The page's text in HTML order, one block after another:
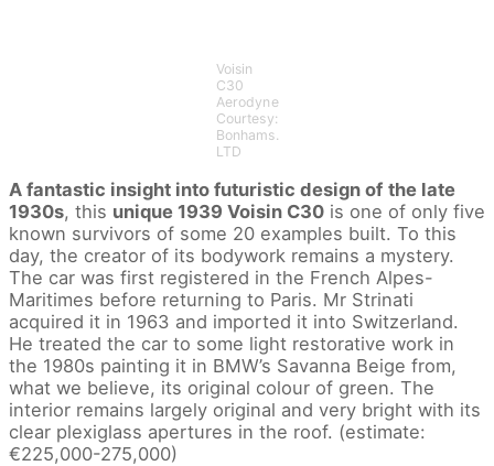
Voisin
C30
Aerodyne
Courtesy:
Bonhams.
LTD
A fantastic insight into futuristic design of the late
1930s, this unique 1939 Voisin C30 is one of only five
known survivors of some 20 examples built. To this
day, the creator of its bodywork remains a mystery.
The car was first registered in the French Alpes-
Maritimes before returning to Paris. Mr Strinati
acquired it in 1963 and imported it into Switzerland.
He treated the car to some light restorative work in
the 1980s painting it in BMW’s Savanna Beige from,
what we believe, its original colour of green. The
interior remains largely original and very bright with its
clear plexiglass apertures in the roof. (estimate:
€225,000-275,000)